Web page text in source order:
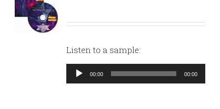
Listen to a sample:
Audio
Player
00:00 00:00